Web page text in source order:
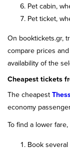
Pet cabin,
Pet ticket,
On booktickets.gr,
compare prices
availability of the
Cheapest tickets
The cheapest
economy
To find a lower
Book